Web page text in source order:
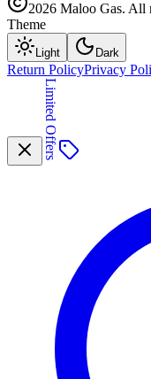
2026 Maloo Gas. All
Theme
Light Dark
Return PolicyPrivacy
Limited Offers